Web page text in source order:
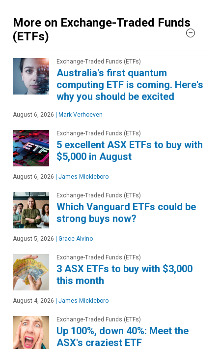
More on Exchange-Traded Funds
(ETFs)
Exchange-Traded Funds (ETFs)
Australia's first quantum
computing ETF is coming. Here's
why you should be excited
August 6, 2026 | Mark Verhoeven
Exchange-Traded Funds (ETFs)
5 excellent ASX ETFs to buy with
$5,000 in August
August 6, 2026 | James Mickleboro
Exchange-Traded Funds (ETFs)
Which Vanguard ETFs could be
strong buys now?
August 5, 2026 | Grace Alvino
Exchange-Traded Funds (ETFs)
3 ASX ETFs to buy with $3,000
this month
August 4, 2026 | James Mickleboro
Exchange-Traded Funds (ETFs)
Up 100%, down 40%: Meet the
ASX's craziest ETF